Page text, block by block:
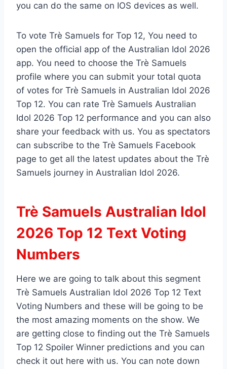
you can do the same on IOS devices as well.
To vote Trè Samuels for Top 12, You need to
open the official app of the Australian Idol 2026
app. You need to choose the Trè Samuels
profile where you can submit your total quota
of votes for Trè Samuels in Australian Idol 2026
Top 12. You can rate Trè Samuels Australian
Idol 2026 Top 12 performance and you can also
share your feedback with us. You as spectators
can subscribe to the Trè Samuels Facebook
page to get all the latest updates about the Trè
Samuels journey in Australian Idol 2026.
Trè Samuels Australian Idol
2026 Top 12 Text Voting
Numbers
Here we are going to talk about this segment
Trè Samuels Australian Idol 2026 Top 12 Text
Voting Numbers and these will be going to be
the most amazing moments on the show. We
are getting close to finding out the Trè Samuels
Top 12 Spoiler Winner predictions and you can
check it out here with us. You can note down